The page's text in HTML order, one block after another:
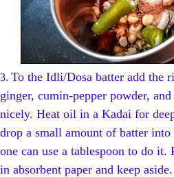
3. To the Idli/Dosa batter add the
ginger, cumin-pepper powder,
nicely. Heat oil in a Kadai for
drop a small amount of batter
one can use a tablespoon to do
in absorbent paper and keep aside.